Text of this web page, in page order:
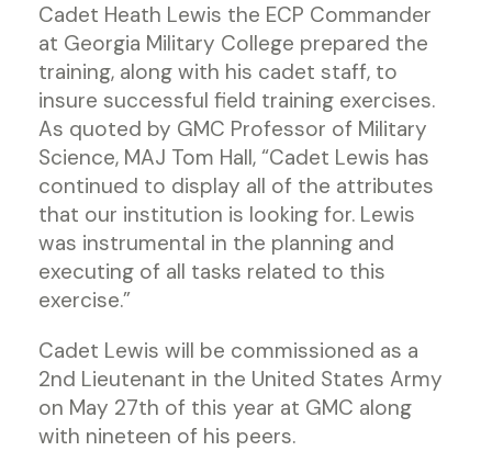
Cadet Heath Lewis the ECP Commander
at Georgia Military College prepared the
training, along with his cadet staff, to
insure successful field training exercises.
As quoted by GMC Professor of Military
Science, MAJ Tom Hall, “Cadet Lewis has
continued to display all of the attributes
that our institution is looking for. Lewis
was instrumental in the planning and
executing of all tasks related to this
exercise.”
Cadet Lewis will be commissioned as a
2nd Lieutenant in the United States Army
on May 27th of this year at GMC along
with nineteen of his peers.